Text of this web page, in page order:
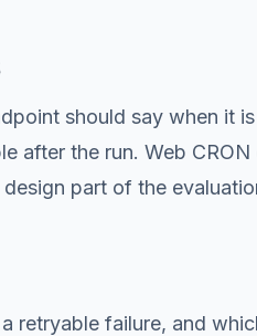
should say when it
after the run. Web
part of the
retryable failure, and